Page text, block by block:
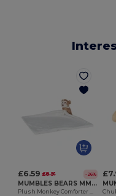
£6.59 £8.91 -26%
MUMBLES BEARS MM020
Plush Monkey Comforter with Hidden Zip